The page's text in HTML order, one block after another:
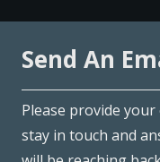
Send An
Please provide
stay in touch and